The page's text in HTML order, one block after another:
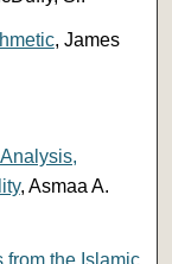
, James
, Asmaa A.
from the Islamic